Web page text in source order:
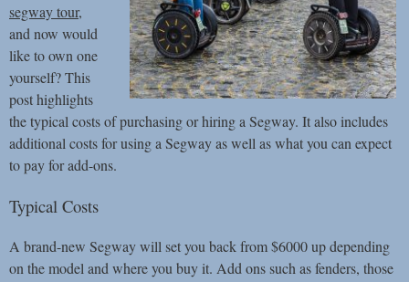
segway tour,
and now would
like to own one
yourself? This
post highlights
the typical costs of purchasing or hiring a Segway. It also includes
additional costs for using a Segway as well as what you can expect
to pay for add-ons.
Typical Costs
A brand-new Segway will set you back from $6000 up depending
on the model and where you buy it. Add ons such as fenders, those